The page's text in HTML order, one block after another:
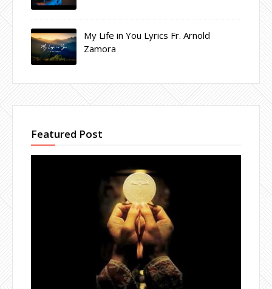
My Life in You Lyrics Fr. Arnold
Zamora
Featured Post